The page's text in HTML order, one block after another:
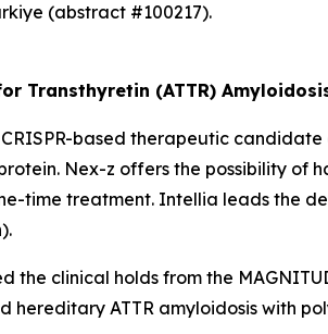
(abstract #100217).
Transthyretin (ATTR)
CRISPR-based therapeutic
Nex-z offers the possibility
time treatment. Intellia leads the
the clinical holds from the
hereditary ATTR amyloidosis with